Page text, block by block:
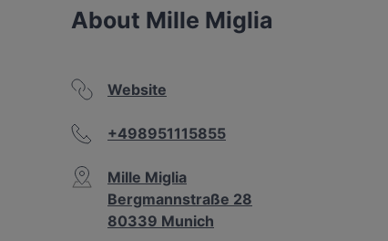
About Mille Miglia
Website
+498951115855
Mille Miglia
Bergmannstraße 28
80339 Munich